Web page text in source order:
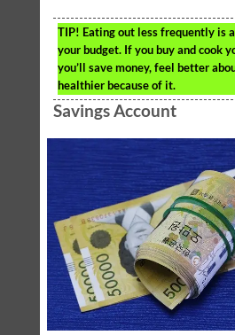
TIP! Eating out less frequently is
your budget. If you buy and cook
you’ll save money, feel better
healthier because of it.
Savings Account